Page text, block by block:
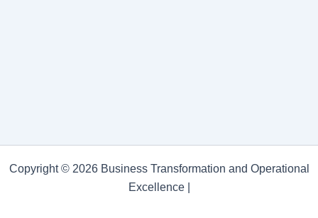
Copyright © 2026 Business Transformation and Operational
Excellence |